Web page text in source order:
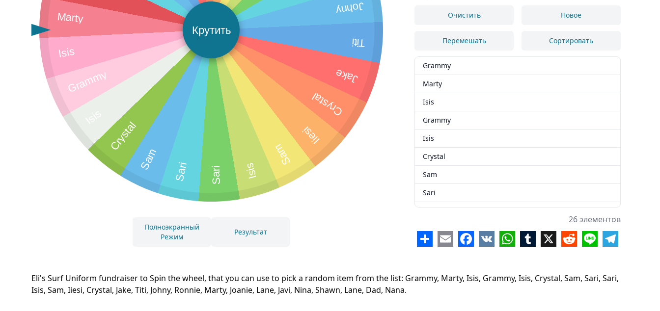
Eli's Surf Uniform fundraiser to Spin the wheel, that you can use to pick a random item from the list: Grammy, Marty, Isis, Grammy, Isis, Crystal, Sam, Sari, Sari,
Isis, Sam, Iiesi, Crystal, Jake, Titi, Johny, Ronnie, Marty, Joanie, Lane, Javi, Nina, Shawn, Lane, Dad, Nana.
Marty
Isis
Grammy
Crystal
Sam
Sari Sari Isis
Sam
Iiesi
Crystal
Jake
Titi
Johny
Крутить
Полноэкранный
Режим
Результат
Очистить Новое
Перемешать Сортировать
Grammy
Marty
Isis
Grammy
Isis
Crystal
Sam
Sari
Sari
Isis
Sam
Crystal
26 элементов
ShareEmailFacebook
VK WhatsApp
Tumblr
X RedditLine Telegram